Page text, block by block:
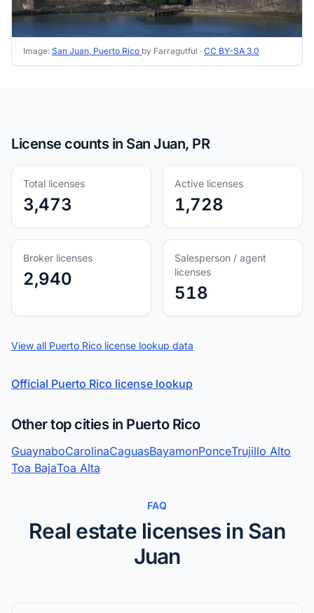
Image: San Juan, Puerto Rico by Farragutful · CC BY-SA 3.0
License counts in San Juan, PR
Total licenses
3,473
Active licenses
1,728
Broker licenses
2,940
Salesperson / agent
licenses
518
View all Puerto Rico license lookup data
Official Puerto Rico license lookup
Other top cities in Puerto Rico
GuaynaboCarolinaCaguasBayamonPonceTrujillo Alto
Toa BajaToa Alta
FAQ
Real estate licenses in San
Juan